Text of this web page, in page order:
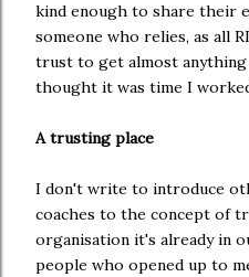
kind enough to share their
someone who relies, as all
trust to get almost anything
thought it was time I
A trusting place
I don't write to introduce
coaches to the concept of
organisation it's already in
people who opened up to